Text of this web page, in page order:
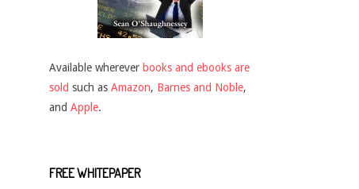
Available wherever books and ebooks are
sold such as Amazon, Barnes and Noble,
and Apple.
FREE WHITEPAPER